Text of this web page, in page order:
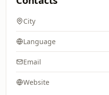
City
Language
Email
Website